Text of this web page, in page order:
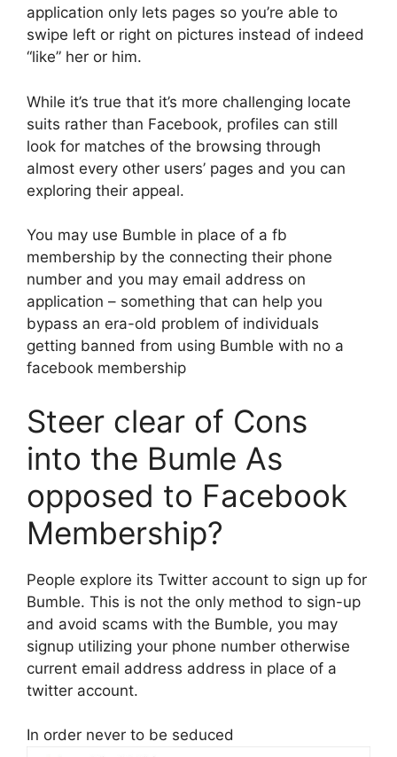
application only lets pages so you’re able to
swipe left or right on pictures instead of indeed
“like” her or him.
While it’s true that it’s more challenging locate
suits rather than Facebook, profiles can still
look for matches of the browsing through
almost every other users’ pages and you can
exploring their appeal.
You may use Bumble in place of a fb
membership by the connecting their phone
number and you may email address on
application – something that can help you
bypass an era-old problem of individuals
getting banned from using Bumble with no a
facebook membership
Steer clear of Cons
into the Bumle As
opposed to Facebook
Membership?
People explore its Twitter account to sign up for
Bumble. This is not the only method to sign-up
and avoid scams with the Bumble, you may
signup utilizing your phone number otherwise
current email address address in place of a
twitter account.
In order never to be seduced